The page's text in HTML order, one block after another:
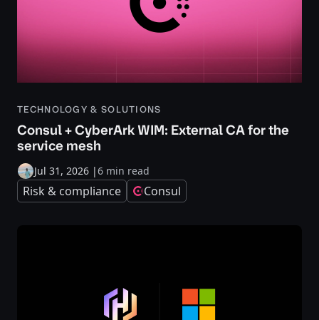
TECHNOLOGY & SOLUTIONS
Consul + CyberArk WIM: External CA for the
service mesh
Jul 31, 2026 |6 min read
Risk & compliance Consul